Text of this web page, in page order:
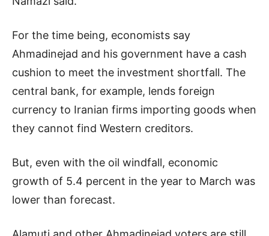
For the time being, economists say
Ahmadinejad and his government have a cash
cushion to meet the investment shortfall. The
central bank, for example, lends foreign
currency to Iranian firms importing goods when
they cannot find Western creditors.
But, even with the oil windfall, economic
growth of 5.4 percent in the year to March was
lower than forecast.